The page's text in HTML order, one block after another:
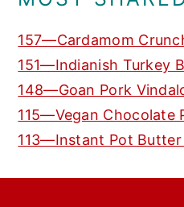
157—Cardamom
151—Indianish Turkey
148—Goan Pork
115—Vegan Chocolate
113—Instant Pot Butter